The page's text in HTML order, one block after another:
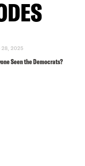
28, 2025
Seen the Democrats?